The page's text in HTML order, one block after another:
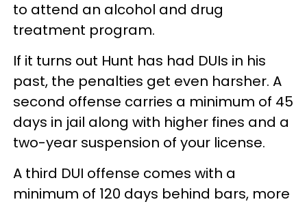
to attend an alcohol and drug
treatment program.
If it turns out Hunt has had DUIs in his
past, the penalties get even harsher. A
second offense carries a minimum of 45
days in jail along with higher fines and a
two-year suspension of your license.
A third DUI offense comes with a
minimum of 120 days behind bars, more